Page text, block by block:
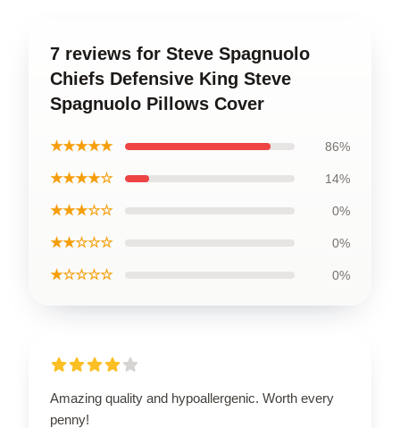
7 reviews for Steve Spagnuolo
Chiefs Defensive King Steve
Spagnuolo Pillows Cover
★★★★★ 86%
★★★★☆ 14%
★★★☆☆ 0%
★★☆☆☆ 0%
★☆☆☆☆ 0%
Amazing quality and hypoallergenic. Worth every
penny!